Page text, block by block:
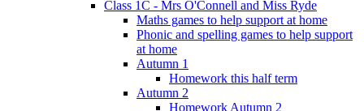
Class 1C - Mrs O'Connell and Miss Ryde
Maths games to help support at home
Phonic and spelling games to help support
at home
Autumn 1
Homework this half term
Autumn 2
Homework Autumn 2